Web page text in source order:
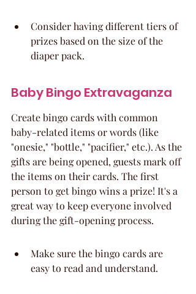
Consider having different tiers of
prizes based on the size of the
diaper pack.
Baby Bingo Extravaganza
Create bingo cards with common
baby-related items or words (like
"onesie," "bottle," "pacifier," etc.). As the
gifts are being opened, guests mark off
the items on their cards. The first
person to get bingo wins a prize! It's a
great way to keep everyone involved
during the gift-opening process.
Make sure the bingo cards are
easy to read and understand.